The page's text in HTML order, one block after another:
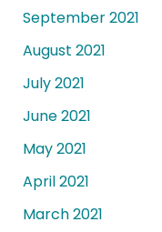
September 2021
August 2021
July 2021
June 2021
May 2021
April 2021
March 2021